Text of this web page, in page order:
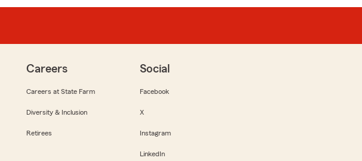
Careers
Careers at State Farm
Diversity & Inclusion
Retirees
Social
Facebook
X
Instagram
LinkedIn